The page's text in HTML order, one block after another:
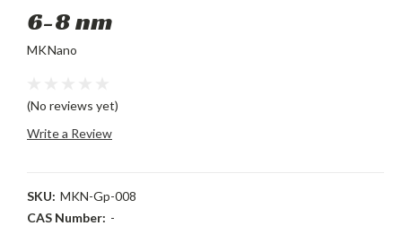
6-8 nm
MKNano
(No reviews yet)
Write a Review
SKU: MKN-Gp-008
CAS Number: -